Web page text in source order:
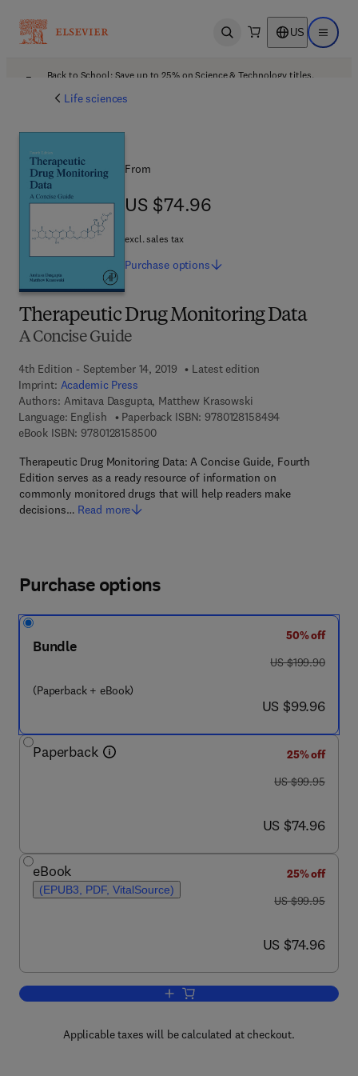
Open search US Open
Back to School: Save up to 25% on Science & Technology titles.
Life sciences
Therapeutic Drug Monitoring Data
A Concise Guide
4th Edition - September 14, 2019
Latest edition
Imprint: Academic Press
Authors: Amitava Dasgupta, Matthew Krasowski
Language: English
Paperback ISBN: 97801281584949 7 8 - 0 - 1 2 -
eBook ISBN: 97801281585009 7 8 - 0 - 1 2 - 8 1 5 8 5 0 - 0
Therapeutic Drug Monitoring Data: A Concise Guide, Fourth
Edition serves as a ready resource of information on
commonly monitored drugs that will help readers make
decisions… Read more
From
US $74.96
US $74.96
excl. sales tax
Purchase options
Purchase options
Bundle
(Paperback + eBook)
50% off
was US $199.90
US $199.90
now US $99.96
US $99.96
Paperback
25% off
was US $99.95
US $99.95
now US $74.96
US $74.96
eBook
(EPUB3, PDF, VitalSource)
25% off
was US $99.95
US $99.95
now US $74.96
US $74.96
Add to cart, Therapeutic Drug
Applicable taxes will be calculated at checkout.